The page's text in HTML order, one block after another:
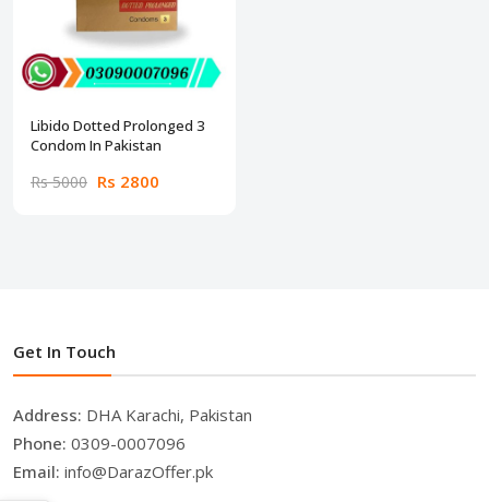
Libido Dotted Prolonged 3
Condom In Pakistan
Rs 5000 Rs 2800
Get In Touch
Address: DHA Karachi, Pakistan
Phone: 0309-0007096
Email: info@DarazOffer.pk